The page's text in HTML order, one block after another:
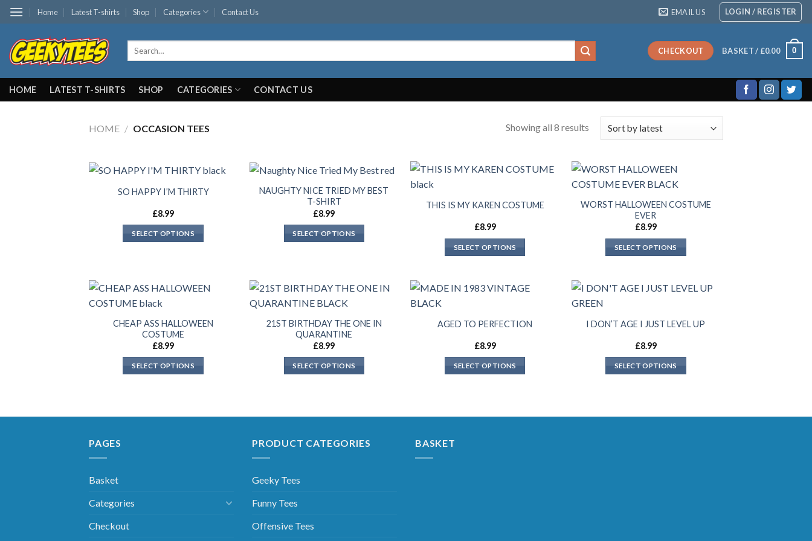
Skip
content
Home Latest T-shirts Shop Categories Contact Us EMAIL US LOGIN / REGISTER
Search
CHECKOUT BASKET / £0.00 0
HOME LATEST T-SHIRTS SHOP CATEGORIES CONTACT US
HOME / OCCASION TEES Showing all 8 results
SO HAPPY I’M THIRTY
£8.99
SELECT OPTIONS
NAUGHTY NICE TRIED MY BEST
T-SHIRT
£8.99
SELECT OPTIONS
THIS IS MY KAREN COSTUME
£8.99
SELECT OPTIONS
WORST HALLOWEEN COSTUME
EVER
£8.99
SELECT OPTIONS
CHEAP ASS HALLOWEEN
COSTUME
£8.99
SELECT OPTIONS
21ST BIRTHDAY THE ONE IN
QUARANTINE
£8.99
SELECT OPTIONS
AGED TO PERFECTION
£8.99
SELECT OPTIONS
I DON’T AGE I JUST LEVEL UP
£8.99
SELECT OPTIONS
PAGES
Basket
Categories
Checkout
PRODUCT CATEGORIES
Geeky Tees
Funny Tees
Offensive Tees
BASKET